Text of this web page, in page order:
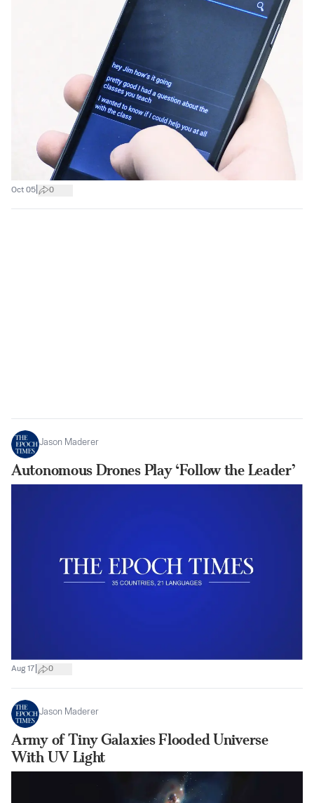
Oct 05 0
Jason Maderer
Autonomous Drones Play ‘Follow the Leader’
Aug 17 0
Jason Maderer
Army of Tiny Galaxies Flooded Universe
With UV Light